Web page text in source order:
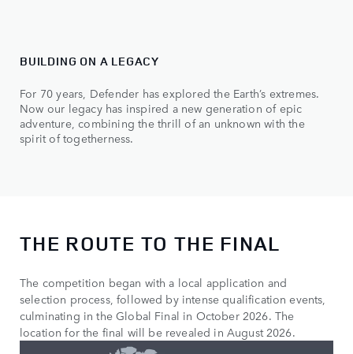
BUILDING ON A LEGACY
For 70 years, Defender has explored the Earth’s extremes.
Now our legacy has inspired a new generation of epic
adventure, combining the thrill of an unknown with the
spirit of togetherness.
THE ROUTE TO THE FINAL
The competition began with a local application and
selection process, followed by intense qualification events,
culminating in the Global Final in October 2026. The
location for the final will be revealed in August 2026.